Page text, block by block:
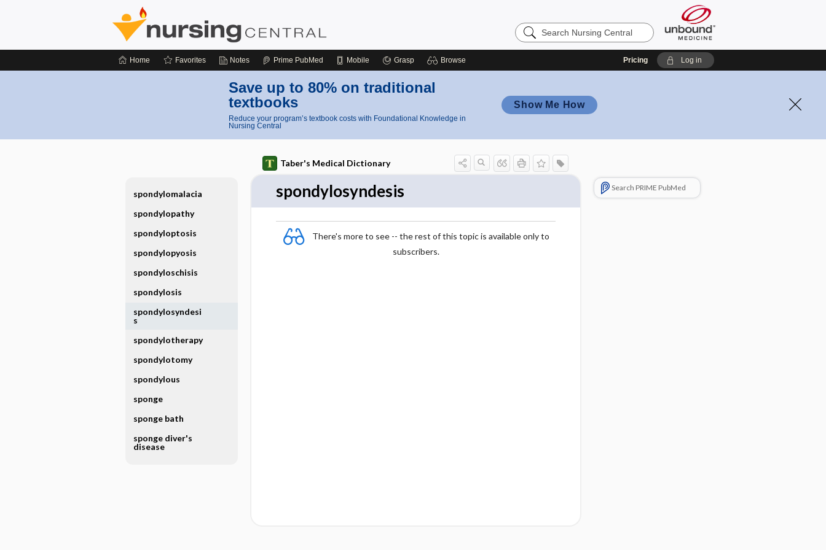
Search
Nursing
Home Favorites Notes Prime PubMed Mobile Grasp Browse Pricing Log in
Save up to 80% on traditional
textbooks
Reduce your program’s textbook costs with Foundational Knowledge in
Nursing Central
Show Me How
Taber's Medical Dictionary
spondylosyndesis
There's more to see -- the rest of this topic is available only to
subscribers.
Search PRIME PubMed
spondylomalacia
spondylopathy
spondyloptosis
spondylopyosis
spondyloschisis
spondylosis
spondylosyndesi
s
spondylotherapy
spondylotomy
spondylous
sponge
sponge bath
sponge diver's
disease